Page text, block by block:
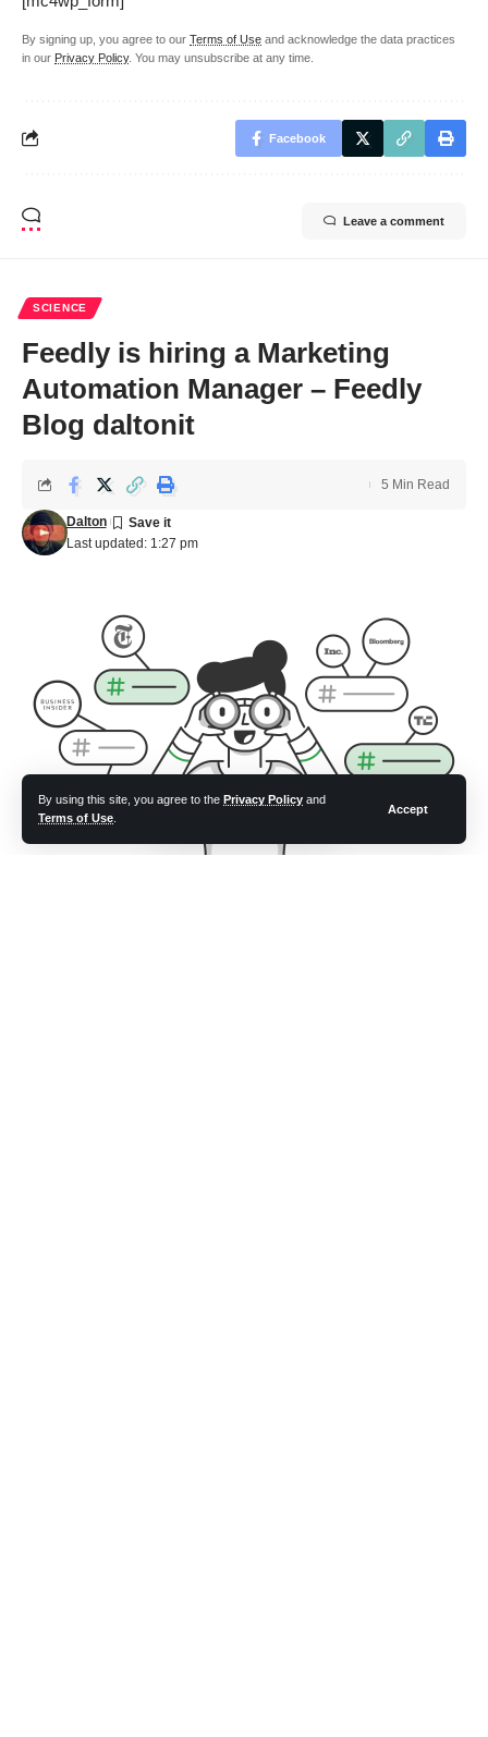
By using this site, you agree to the Privacy Policy and
Terms of Use
Accept
By signing up, you agree to our Terms of Use and acknowledge the data practices
in our Privacy Policy. You may unsubscribe at any time.
Facebook
Leave a comment
SCIENCE
Feedly is hiring a Marketing
Automation Manager – Feedly
Blog daltonit
Last updated: 1:27 pm
Dalton
5 Min Read